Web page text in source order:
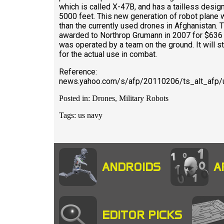
which is called X-47B, and has a tailless
5000 feet. This new generation of robot plane
than the currently used drones in Afghanistan.
awarded to Northrop Grumann in 2007 for
was operated by a team on the ground. It will
for the actual use in combat.
Reference:
news.yahoo.com/s/afp/20110206/
Posted in: Drones, Military Robots
Tags: us navy
ANDROIDS
EDITOR PICKS